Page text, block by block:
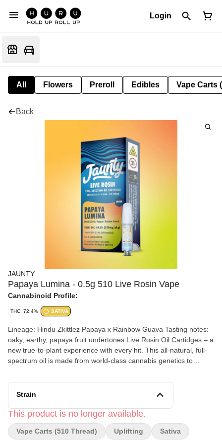
Login
All Flowers Preroll Edibles Vape Carts
Back
JAUNTY
Papaya Lumina - 0.5g 510 Live Rosin Vape
Cannabinoid Profile:
THC: 72.4% SATIVA
Lineage: Hindu Zkittlez Papaya x Rainbow Guava Tasting notes:
oaky, earthy, papaya fruit undertones Live Rosin Oil Cartidges – a
new true-to-plant experience with every hit. This all-natural, full-
spectrum oil is made from world-class cannabis genetics to
our extraction process. Sun grown, ice washed, and freshly
squeezed with love in NY. (72.40% THC)
Strain
This product is no longer available.
Vape Carts (510 Thread) Uplifting Sativa